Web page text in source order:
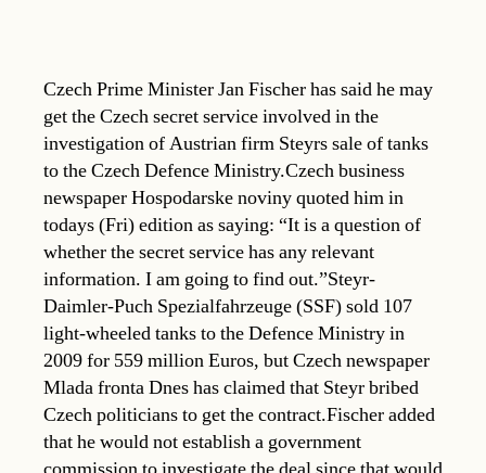
Czech Prime Minister Jan Fischer has said he may
get the Czech secret service involved in the
investigation of Austrian firm Steyrs sale of tanks
to the Czech Defence Ministry.Czech business
newspaper Hospodarske noviny quoted him in
todays (Fri) edition as saying: “It is a question of
whether the secret service has any relevant
information. I am going to find out.”Steyr-
Daimler-Puch Spezialfahrzeuge (SSF) sold 107
light-wheeled tanks to the Defence Ministry in
2009 for 559 million Euros, but Czech newspaper
Mlada fronta Dnes has claimed that Steyr bribed
Czech politicians to get the contract.Fischer added
that he would not establish a government